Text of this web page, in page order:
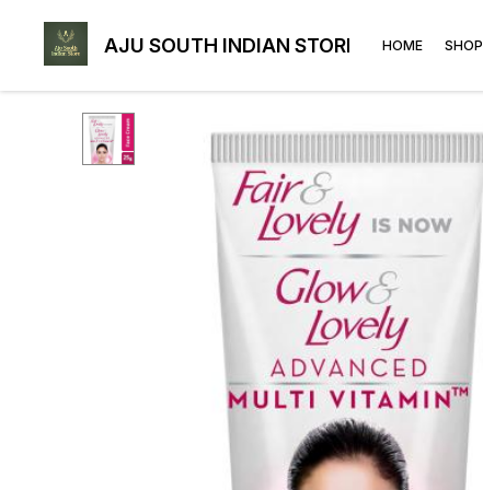
AJU SOUTH INDIAN STORE HOME SHOP